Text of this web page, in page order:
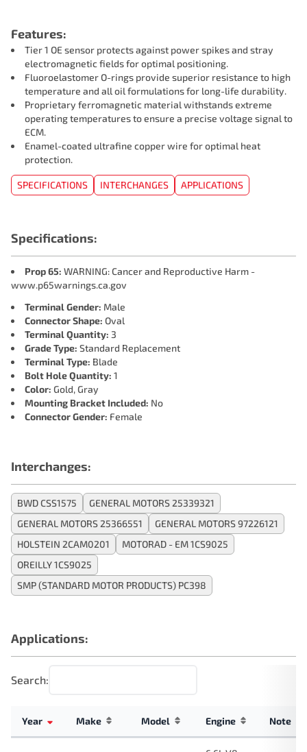
Features:
Tier 1 OE sensor protects against power spikes and stray
electromagnetic fields for optimal positioning.
Fluoroelastomer O-rings provide superior resistance to high
temperature and all oil formulations for long-life durability.
Proprietary ferromagnetic material withstands extreme
operating temperatures to ensure a precise voltage signal to
ECM.
Enamel-coated ultrafine copper wire for optimal heat
protection.
SPECIFICATIONS INTERCHANGES APPLICATIONS
Specifications:
Prop 65: WARNING: Cancer and Reproductive Harm -
www.p65warnings.ca.gov
Terminal Gender: Male
Connector Shape: Oval
Terminal Quantity: 3
Grade Type: Standard Replacement
Terminal Type: Blade
Bolt Hole Quantity: 1
Color: Gold, Gray
Mounting Bracket Included: No
Connector Gender: Female
Interchanges:
BWD CSS1575
GENERAL MOTORS 25339321
GENERAL MOTORS 25366551
GENERAL MOTORS 97226121
HOLSTEIN 2CAM0201
MOTORAD - EM 1CS9025
OREILLY 1CS9025
SMP (STANDARD MOTOR PRODUCTS) PC398
Applications:
Search:
Year Make Model Engine Note